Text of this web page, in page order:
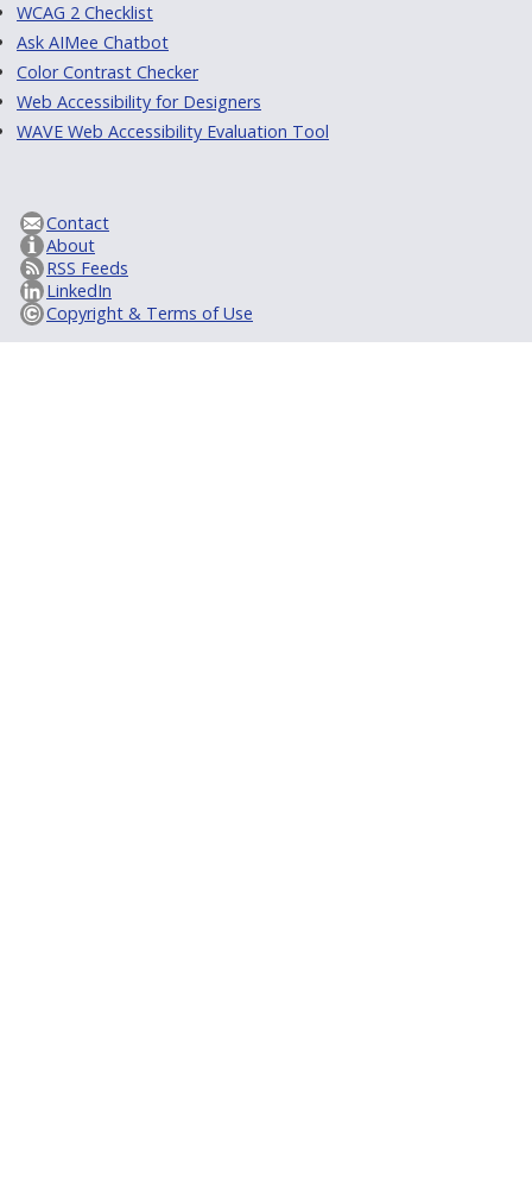
WCAG 2 Checklist
Ask AIMee Chatbot
Color Contrast Checker
Web Accessibility for Designers
WAVE Web Accessibility Evaluation Tool
Contact
About
RSS Feeds
LinkedIn
Copyright & Terms of Use